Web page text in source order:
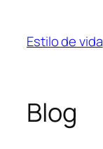
content
Estilo de vida
Blog